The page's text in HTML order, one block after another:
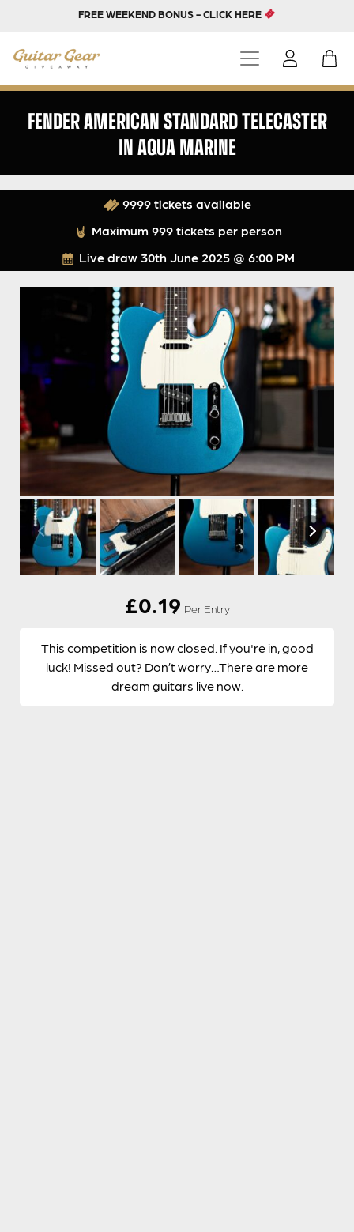
FREE WEEKEND BONUS - CLICK HERE
FENDER AMERICAN STANDARD TELECASTER
IN AQUA MARINE
Live draw 30th June 2025 @ 6:00 PM
9999 tickets available
Maximum 999 tickets per person
£0.19 Per Entry
This competition is now closed. If you're in, good
luck! Missed out? Don’t worry…There are more
dream guitars live now.